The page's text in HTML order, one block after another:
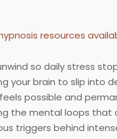
resources
so daily stress
your brain to slip into
possible and
the mental loops
triggers behind